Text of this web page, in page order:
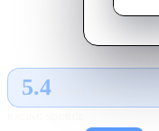
5.4